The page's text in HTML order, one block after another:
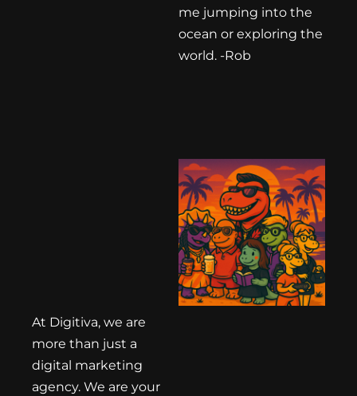
me jumping into the
ocean or exploring the
world. -Rob
At Digitiva, we are
more than just a
digital marketing
agency. We are your